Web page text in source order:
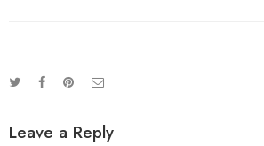
Leave a Reply